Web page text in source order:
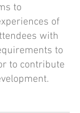
to
of
with
to
to contribute